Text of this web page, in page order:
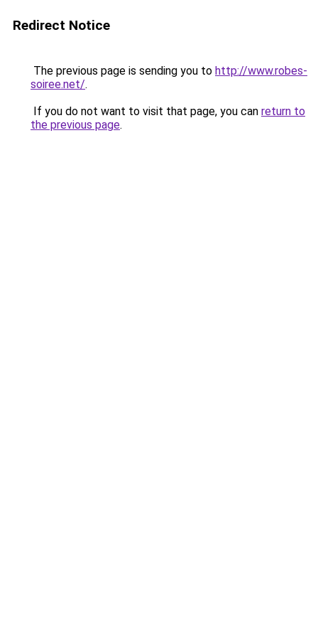
Redirect Notice
The previous page is sending you to http://www.robes-
soiree.net/.
If you do not want to visit that page, you can return to
the previous page.